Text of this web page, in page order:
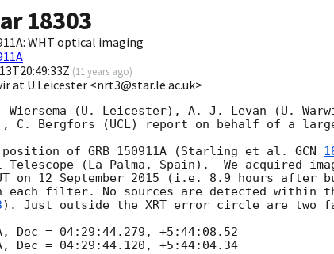
18303
WHT optical imaging
(11 years ago)
at U.Leicester <nrt3@star.le.ac.uk>
(U. Leicester), A. J. Levan (U.
C. Bergfors (UCL) report on behalf of a
position of GRB 150911A (Starling et al. GCN
Telescope (La Palma, Spain).  We acquired
on 12 September 2015 (i.e. 8.9 hours after
each filter. No sources are detected within
). Just outside the XRT error circle are
Dec = 04:29:44.279, +5:44:08.52
Dec = 04:29:44.120, +5:44:04.34